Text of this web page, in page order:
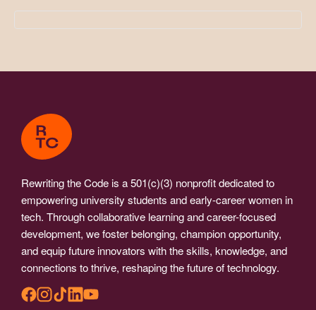
Rewriting the Code is a 501(c)(3) nonprofit dedicated to
empowering university students and early-career women in
tech. Through collaborative learning and career-focused
development, we foster belonging, champion opportunity,
and equip future innovators with the skills, knowledge, and
connections to thrive, reshaping the future of technology.